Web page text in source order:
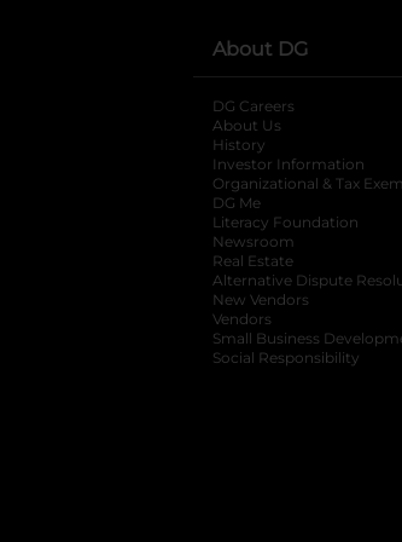
About DG
DG Careers
About Us
History
Investor Information
Organizational & Tax
DG Me
Literacy Foundation
Newsroom
Real Estate
Alternative Dispute
New Vendors
Vendors
Small Business
Social Responsibility